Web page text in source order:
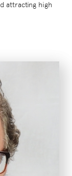
attracting high